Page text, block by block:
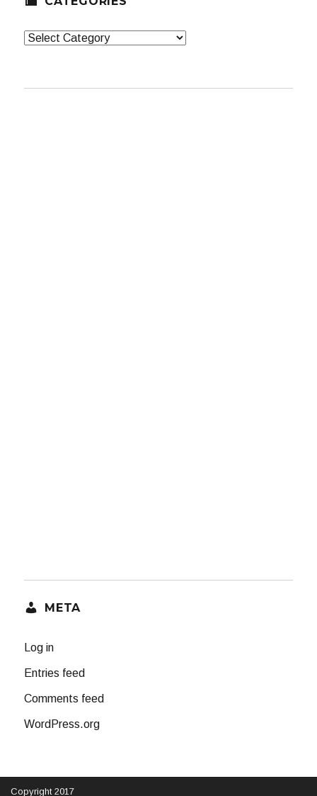
Categories
META
Log in
Entries feed
Comments feed
WordPress.org
Copyright 2017